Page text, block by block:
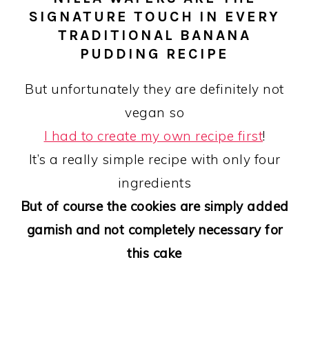
SIGNATURE TOUCH IN EVERY
TRADITIONAL BANANA
PUDDING RECIPE
But unfortunately they are definitely not
vegan so
I had to create my own recipe first!
It’s a really simple recipe with only four
ingredients
But of course the cookies are simply added
garnish and not completely necessary for
this cake